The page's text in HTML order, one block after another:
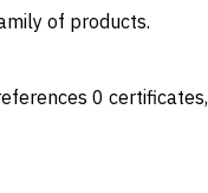
of products.
0